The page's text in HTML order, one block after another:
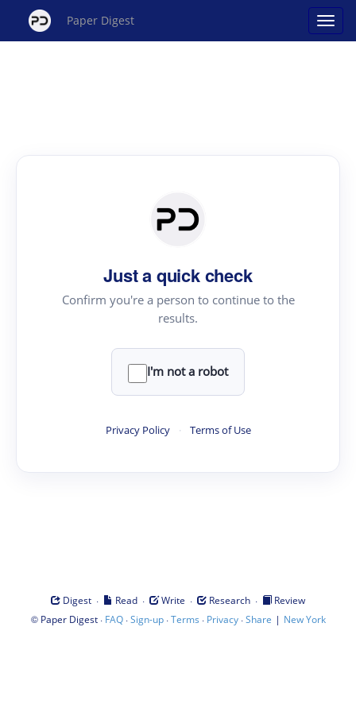
Paper Digest
Just a quick check
Confirm you're a person to continue to the
results.
I'm not a robot
Privacy Policy · Terms of Use
Digest · Read · Write · Research ·
Review
© Paper Digest· FAQ·Sign-up·Terms · Privacy·Share | New York